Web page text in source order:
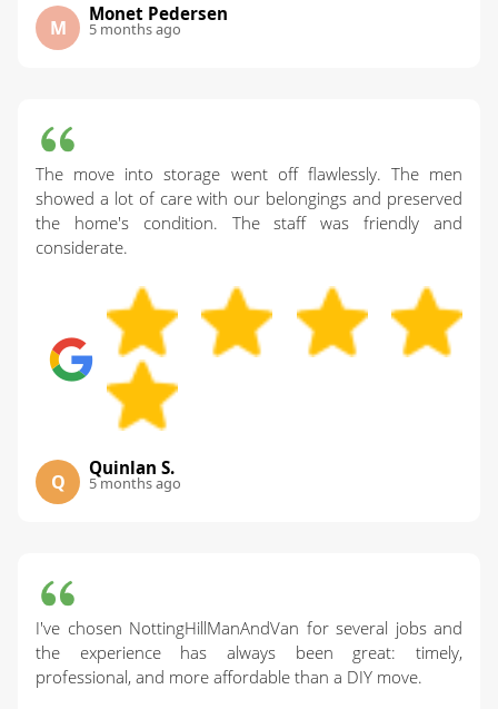
M
Monet Pedersen
5 months ago
The move into storage went off flawlessly. The men
showed a lot of care with our belongings and preserved
the home's condition. The staff was friendly and
considerate.
Q
Quinlan S.
5 months ago
I've chosen NottingHillManAndVan for several jobs and
the experience has always been great: timely,
professional, and more affordable than a DIY move.